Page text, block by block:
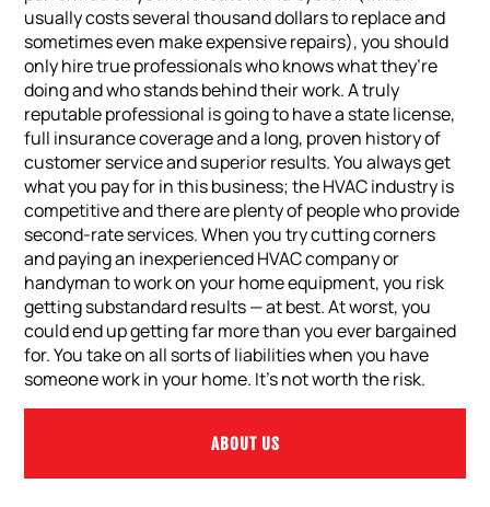
usually costs several thousand dollars to replace and
sometimes even make expensive repairs), you should
only hire true professionals who knows what they’re
doing and who stands behind their work. A truly
reputable professional is going to have a state license,
full insurance coverage and a long, proven history of
customer service and superior results. You always get
what you pay for in this business; the HVAC industry is
competitive and there are plenty of people who provide
second-rate services. When you try cutting corners
and paying an inexperienced HVAC company or
handyman to work on your home equipment, you risk
getting substandard results — at best. At worst, you
could end up getting far more than you ever bargained
for. You take on all sorts of liabilities when you have
someone work in your home. It’s not worth the risk.
ABOUT US